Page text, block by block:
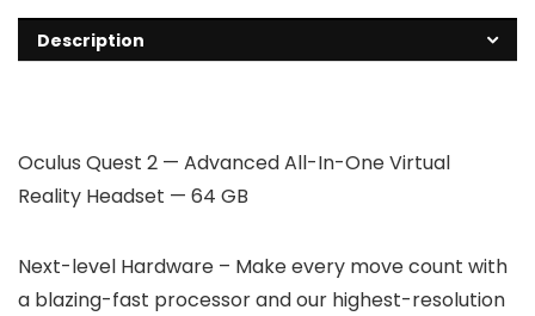
Description
Oculus Quest 2 — Advanced All-In-One Virtual
Reality Headset — 64 GB
Next-level Hardware – Make every move count with
a blazing-fast processor and our highest-resolution